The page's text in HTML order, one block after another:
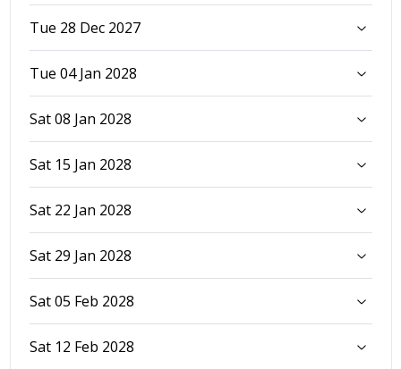
Tue 28 Dec 2027
Tue 04 Jan 2028
Sat 08 Jan 2028
Sat 15 Jan 2028
Sat 22 Jan 2028
Sat 29 Jan 2028
Sat 05 Feb 2028
Sat 12 Feb 2028